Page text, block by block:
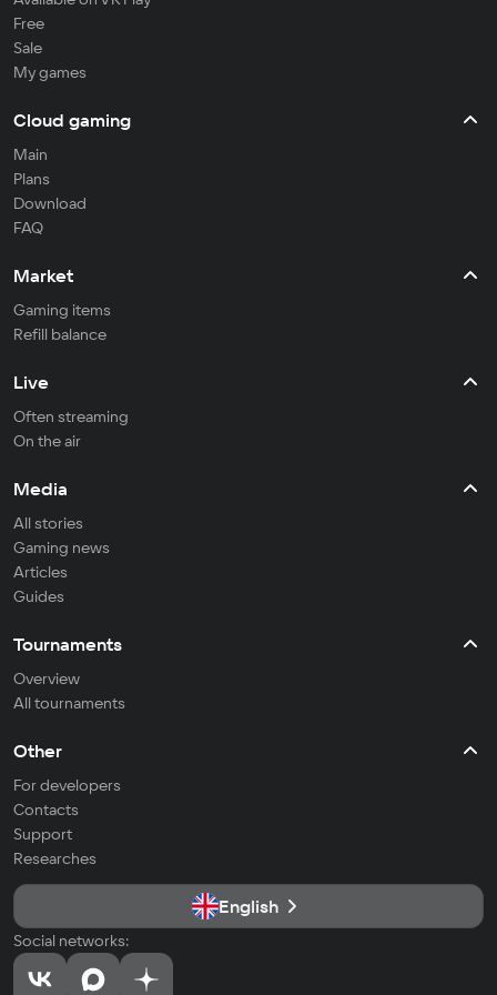
Free
Sale
My games
Cloud gaming
Main
Plans
Download
FAQ
Market
Gaming items
Refill balance
Live
Often streaming
On the air
Media
All stories
Gaming news
Articles
Guides
Tournaments
Overview
All tournaments
Other
For developers
Contacts
Support
Researches
English
Social networks: